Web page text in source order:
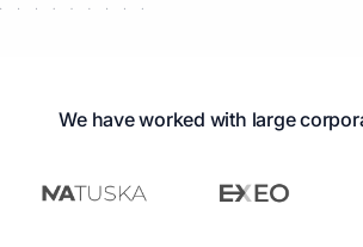
We have worked with large